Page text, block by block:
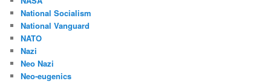
National Socialism
National Vanguard
NATO
Nazi
Neo Nazi
Neo-eugenics